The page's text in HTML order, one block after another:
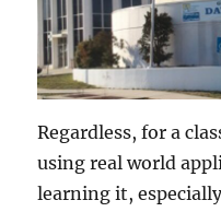
Regardless, for a
using real world
learning it,